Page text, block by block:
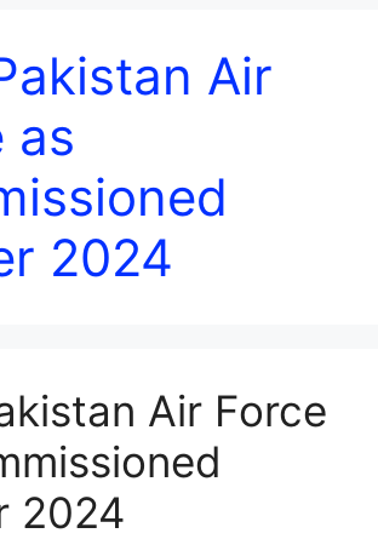
Air
as
2024
Air Force
2024